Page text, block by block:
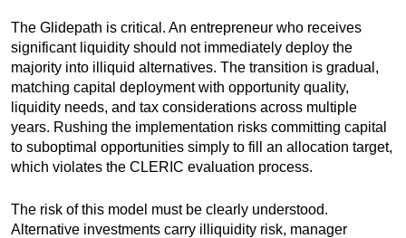
The Glidepath is critical. An entrepreneur who receives
significant liquidity should not immediately deploy the
majority into illiquid alternatives. The transition is gradual,
matching capital deployment with opportunity quality,
liquidity needs, and tax considerations across multiple
years. Rushing the implementation risks committing capital
to suboptimal opportunities simply to fill an allocation target,
which violates the CLERIC evaluation process.
The risk of this model must be clearly understood.
Alternative investments carry illiquidity risk, manager